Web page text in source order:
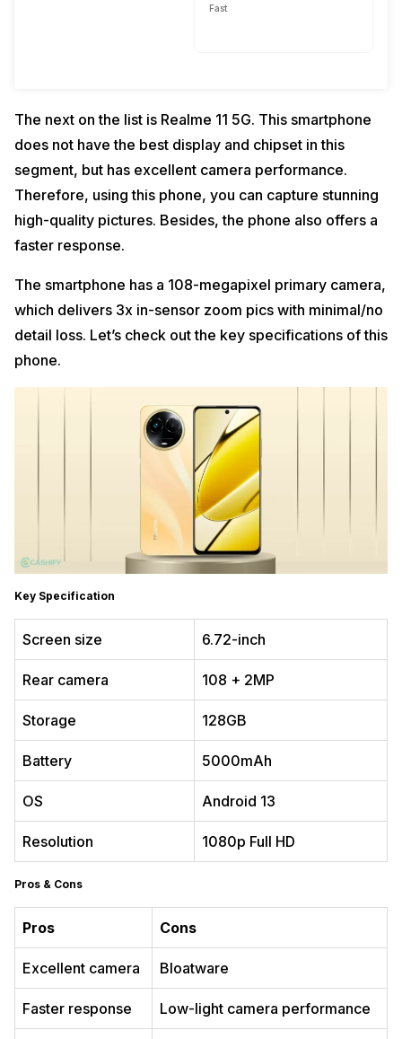
Fast
The next on the list is Realme 11 5G. This smartphone
does not have the best display and chipset in this
segment, but has excellent camera performance.
Therefore, using this phone, you can capture stunning
high-quality pictures. Besides, the phone also offers a
faster response.
The smartphone has a 108-megapixel primary camera,
which delivers 3x in-sensor zoom pics with minimal/no
detail loss. Let’s check out the key specifications of this
phone.
Key Specification
Screen size 6.72-inch
Rear camera 108 + 2MP
Storage 128GB
Battery 5000mAh
OS Android 13
Resolution 1080p Full HD
Pros & Cons
Pros Cons
Excellent camera Bloatware
Faster response Low-light camera performance